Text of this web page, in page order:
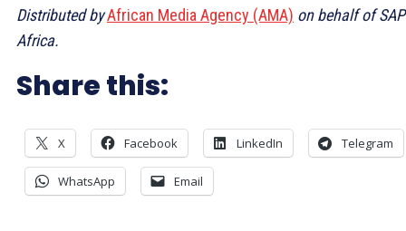
Distributed byAfrican Media Agency (AMA) on behalf of SAP
Africa.
Share this:
X Facebook LinkedIn Telegram
WhatsApp Email